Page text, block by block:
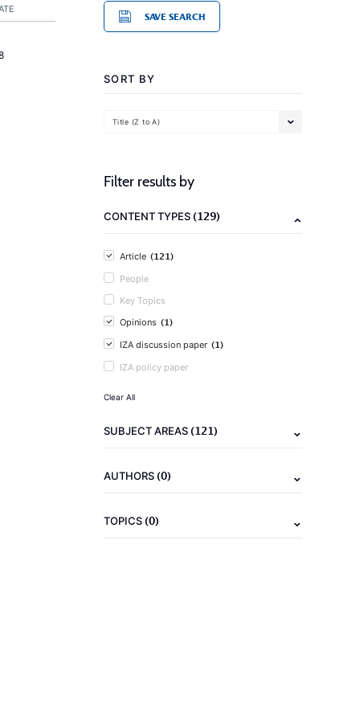
SAVE SEARCH
SORT BY
Title (Z to A)
Filter results by
CONTENT TYPES(129)
Article (121)
People
Key Topics
Opinions (1)
IZA discussion paper (1)
IZA policy paper
Clear All
SUBJECT AREAS(121)
AUTHORS(0)
TOPICS(0)